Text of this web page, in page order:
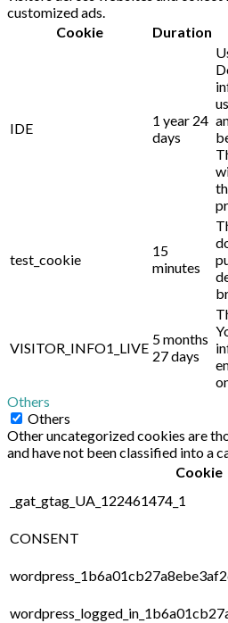
customized ads.
Cookie
Duration
IDE
1 year 24
days
test_cookie
15
minutes
VISITOR_INFO1_LIVE
5 months
27 days
Others
Others
Other uncategorized cookies are
and have not been classified into a
Cookie
_gat_gtag_UA_122461474_1
CONSENT